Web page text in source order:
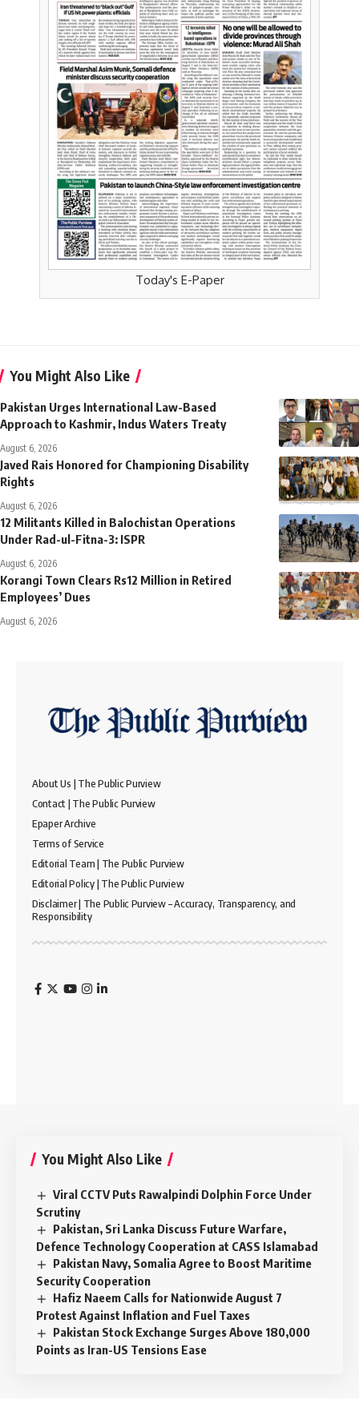
Today's E-Paper
You Might Also Like
Pakistan Urges International Law-Based
Approach to Kashmir, Indus Waters Treaty
August 6, 2026
Javed Rais Honored for Championing Disability
Rights
August 6, 2026
12 Militants Killed in Balochistan Operations
Under Rad-ul-Fitna-3: ISPR
August 6, 2026
Korangi Town Clears Rs12 Million in Retired
Employees’ Dues
August 6, 2026
About Us | The Public Purview
Contact | The Public Purview
Epaper Archive
Terms of Service
Editorial Team | The Public Purview
Editorial Policy | The Public Purview
Disclaimer | The Public Purview – Accuracy, Transparency, and
Responsibility
You Might Also Like
Viral CCTV Puts Rawalpindi Dolphin Force Under
Scrutiny
Pakistan, Sri Lanka Discuss Future Warfare,
Defence Technology Cooperation at CASS Islamabad
Pakistan Navy, Somalia Agree to Boost Maritime
Security Cooperation
Hafiz Naeem Calls for Nationwide August 7
Protest Against Inflation and Fuel Taxes
Pakistan Stock Exchange Surges Above 180,000
Points as Iran-US Tensions Ease